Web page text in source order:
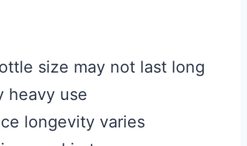
size may not last long
heavy use
longevity varies